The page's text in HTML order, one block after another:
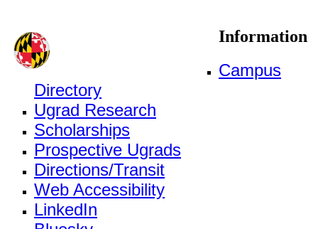
Information
Campus
Directory
Ugrad Research
Scholarships
Prospective Ugrads
Directions/Transit
Web Accessibility
LinkedIn